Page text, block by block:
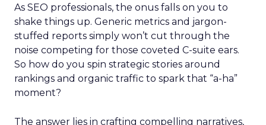
As SEO professionals, the onus falls on you to
shake things up. Generic metrics and jargon-
stuffed reports simply won’t cut through the
noise competing for those coveted C-suite ears.
So how do you spin strategic stories around
rankings and organic traffic to spark that “a-ha”
moment?
The answer lies in crafting compelling narratives,